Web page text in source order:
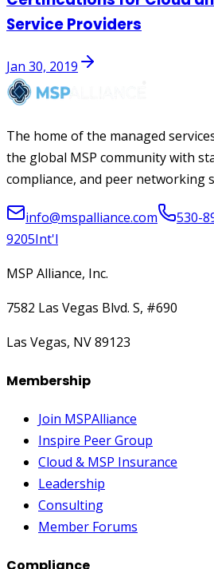
Service Providers
Jan 30, 2019
The home of the managed
the global MSP community with
compliance, and peer networking
info@mspalliance.com 530-
9205Int'l
MSP Alliance, Inc.
7582 Las Vegas Blvd. S, #690
Las Vegas, NV 89123
Membership
Join MSPAlliance
Inspire Peer Group
Cloud & MSP Insurance
Leadership
Consulting
Member Forums